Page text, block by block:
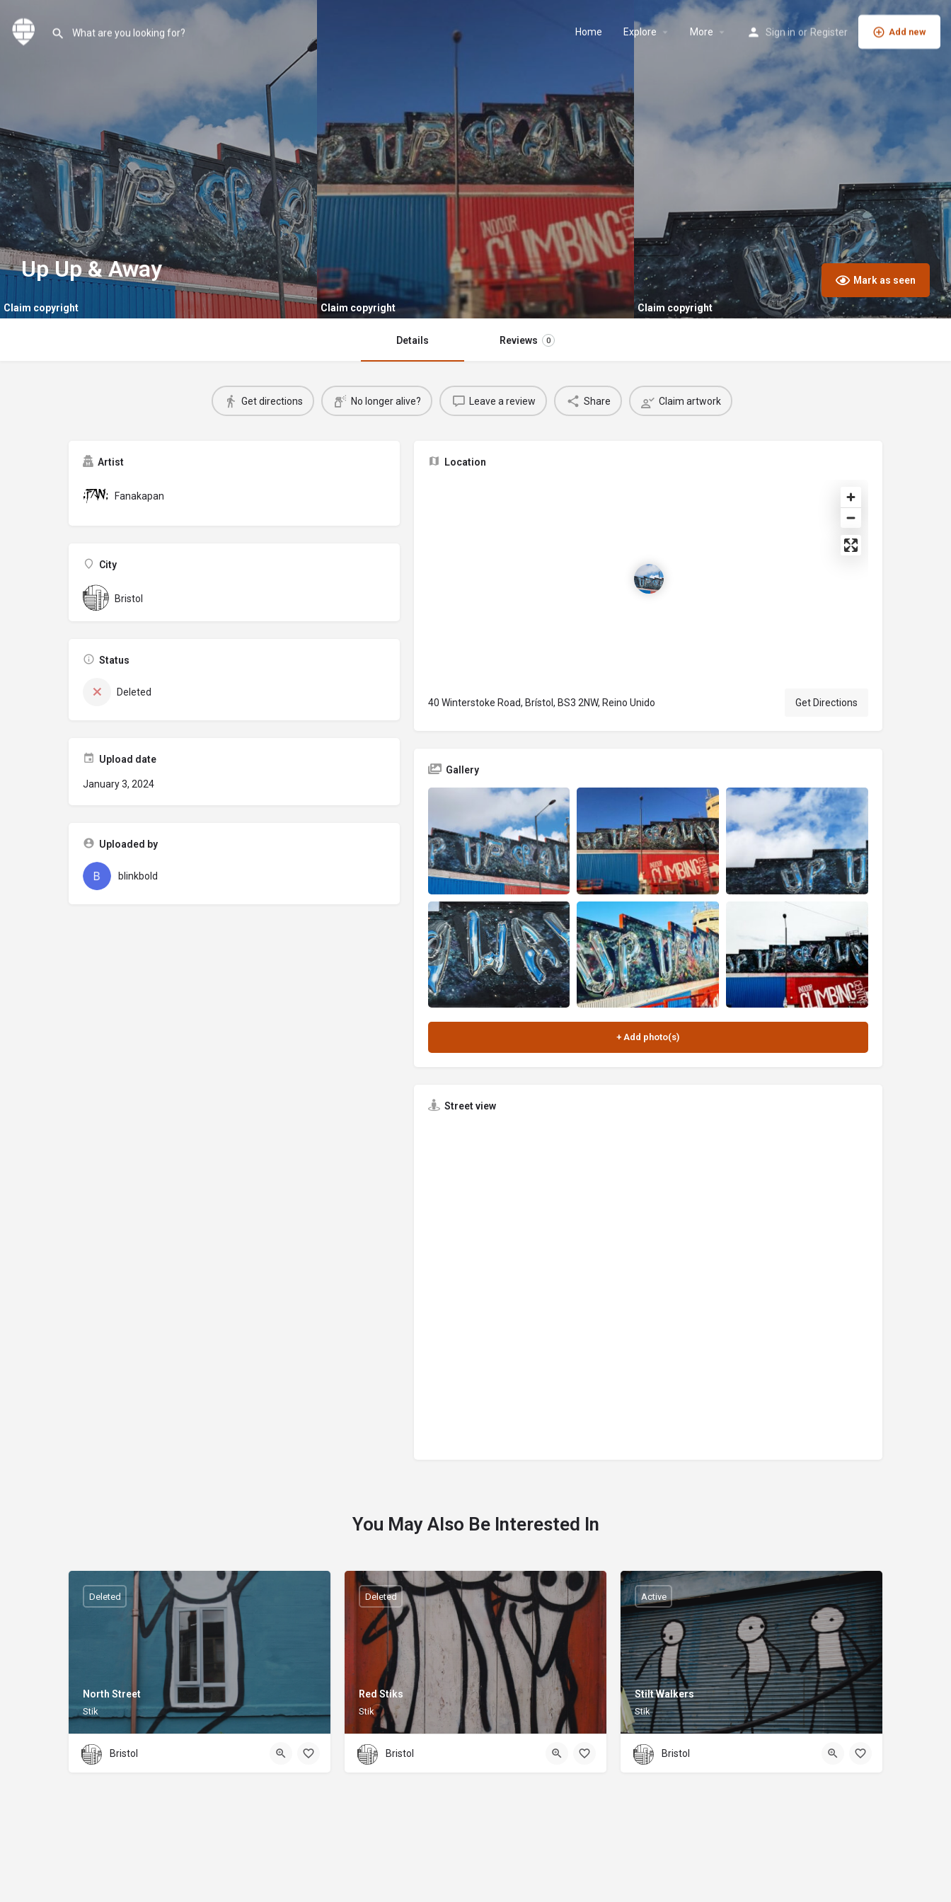
Home Explore More Sign in or Register Add new
Claim copyright Claim copyright Claim copyright
Up Up & Away Mark as seen
Details Reviews 0
Get directions No longer alive? Leave a review Share Claim artwork
Artist
Fanakapan
City
Bristol
Status
Deleted
Upload date
January 3, 2024
Uploaded by
blinkbold
Location
40 Winterstoke Road, Brístol, BS3 2NW, Reino Unido Get Directions
Gallery
Street view
You May Also Be Interested In
North Street
Stik
Deleted
Bristol
Red Stiks
Stik
Deleted
Bristol
Stilt Walkers
Stik
Active
Bristol